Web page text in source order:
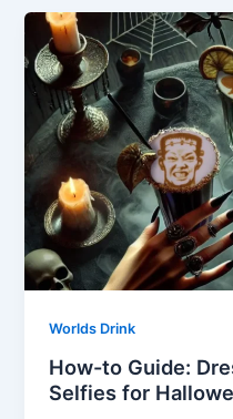
Worlds Drink
How-to Guide:
Selfies for